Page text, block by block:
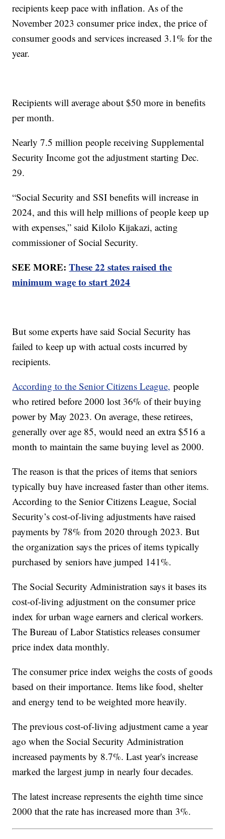
recipients keep pace with inflation. As of the
November 2023 consumer price index, the price of
consumer goods and services increased 3.1% for the
year.
Recipients will average about $50 more in benefits
per month.
Nearly 7.5 million people receiving Supplemental
Security Income got the adjustment starting Dec.
29.
“Social Security and SSI benefits will increase in
2024, and this will help millions of people keep up
with expenses,” said Kilolo Kijakazi, acting
commissioner of Social Security.
SEE MORE:These 22 states raised the
minimum wage to start 2024
But some experts have said Social Security has
failed to keep up with actual costs incurred by
recipients.
According to the Senior Citizens League, people
who retired before 2000 lost 36% of their buying
power by May 2023. On average, these retirees,
generally over age 85, would need an extra $516 a
month to maintain the same buying level as 2000.
The reason is that the prices of items that seniors
typically buy have increased faster than other items.
According to the Senior Citizens League, Social
Security’s cost-of-living adjustments have raised
payments by 78% from 2020 through 2023. But
the organization says the prices of items typically
purchased by seniors have jumped 141%.
The Social Security Administration says it bases its
cost-of-living adjustment on the consumer price
index for urban wage earners and clerical workers.
The Bureau of Labor Statistics releases consumer
price index data monthly.
The consumer price index weighs the costs of goods
based on their importance. Items like food, shelter
and energy tend to be weighted more heavily.
The previous cost-of-living adjustment came a year
ago when the Social Security Administration
increased payments by 8.7%. Last year's increase
marked the largest jump in nearly four decades.
The latest increase represents the eighth time since
2000 that the rate has increased more than 3%.